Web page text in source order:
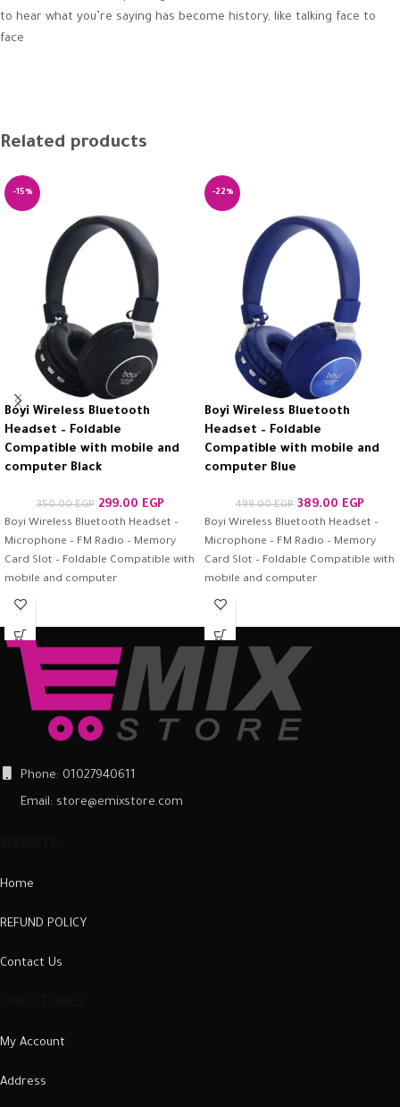
to hear what you’re saying has become history, like talking face to
face
Related products
-15%
Boyi Wireless Bluetooth
Headset – Foldable
Compatible with mobile and
computer Black
350.00EGP 299.00 EGP
Boyi Wireless Bluetooth Headset –
Microphone – FM Radio – Memory
Card Slot – Foldable Compatible with
mobile and computer
-22%
Boyi Wireless Bluetooth
Headset – Foldable
Compatible with mobile and
computer Blue
499.00EGP 389.00 EGP
Boyi Wireless Bluetooth Headset –
Microphone – FM Radio – Memory
Card Slot – Foldable Compatible with
mobile and computer
Phone: 01027940611
Email: store@emixstore.com
Home
REFUND POLICY
Contact Us
My Account
Address